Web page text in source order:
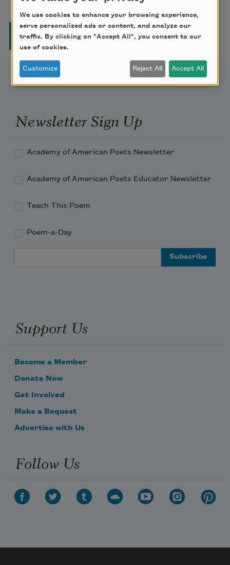
Pagination
Page
1 Page
2 Page
3 Page
4 … Next page
›› Last page
Last »
Newsletter Sign Up
Academy of American Poets Newsletter
Academy of American Poets Educator Newsletter
Teach This Poem
Poem-a-Day
Support Us
Become a Member
Donate Now
Get Involved
Make a Bequest
Advertise with Us
Follow Us
We use cookies to enhance your browsing experience,
serve personalized ads or content, and analyze our
traffic. By clicking on "Accept All", you consent to our
use of cookies.
Customize Reject All Accept All